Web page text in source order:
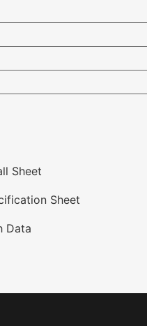
Sheet
Sheet
Data